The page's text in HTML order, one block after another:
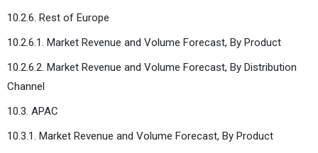
10.2.6. Rest of Europe
10.2.6.1. Market Revenue and Volume Forecast, By Product
10.2.6.2. Market Revenue and Volume Forecast, By Distribution
Channel
10.3. APAC
10.3.1. Market Revenue and Volume Forecast, By Product